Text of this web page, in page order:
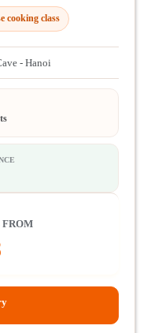
cooking class
- Hanoi
FROM